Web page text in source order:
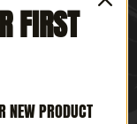
FIRST
NEW PRODUCT